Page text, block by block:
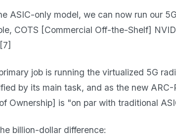
ASIC-only model, we can now run our
COTS [Commercial Off-the-Shelf]
job is running the virtualized 5G
by its main task, and as the new
Ownership] is "on par with traditional
billion-dollar difference: